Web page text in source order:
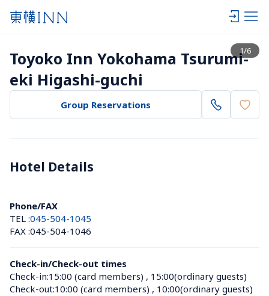
1/6
View list
Toyoko Inn Yokohama Tsurumi-
eki Higashi-guchi
Group Reservations
Hotel Details
Phone/FAX
TEL :045-504-1045
FAX :045-504-1046
Check-in/Check-out times
Check-in:15:00 (card members) , 15:00(ordinary guests)
Check-out:10:00 (card members) , 10:00(ordinary guests)